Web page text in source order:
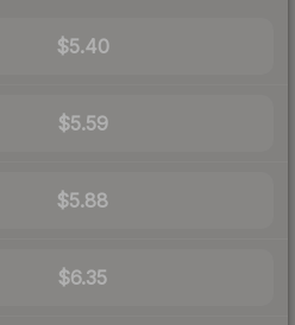
$5.40
$5.59
$5.88
$6.35